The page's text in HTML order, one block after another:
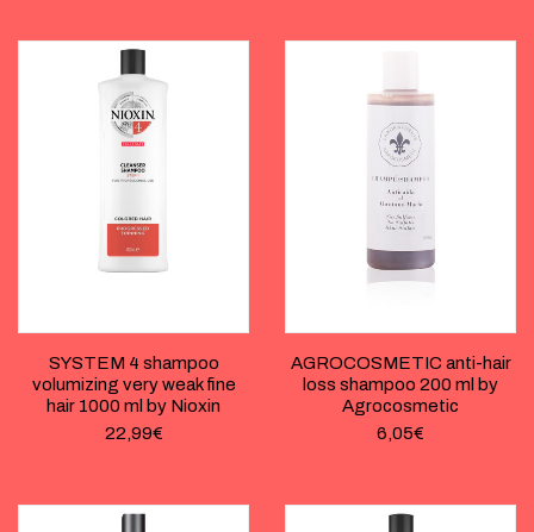
SYSTEM 4 shampoo
volumizing very weak fine
hair 1000 ml by Nioxin
22,99€
AGROCOSMETIC anti-hair
loss shampoo 200 ml by
Agrocosmetic
6,05€